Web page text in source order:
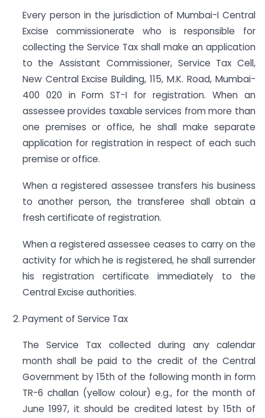
Every person in the jurisdiction of Mumbai-I Central
Excise commissionerate who is responsible for
collecting the Service Tax shall make an application
to the Assistant Commissioner, Service Tax Cell,
New Central Excise Building, 115, M.K. Road, Mumbai-
400 020 in Form ST-I for registration. When an
assessee provides taxable services from more than
one premises or office, he shall make separate
application for registration in respect of each such
premise or office.
When a registered assessee transfers his business
to another person, the transferee shall obtain a
fresh certificate of registration.
When a registered assessee ceases to carry on the
activity for which he is registered, he shall surrender
his registration certificate immediately to the
Central Excise authorities.
Payment of Service Tax
The Service Tax collected during any calendar
month shall be paid to the credit of the Central
Government by 15th of the following month in form
TR-6 challan (yellow colour) e.g., for the month of
June 1997, it should be credited latest by 15th of